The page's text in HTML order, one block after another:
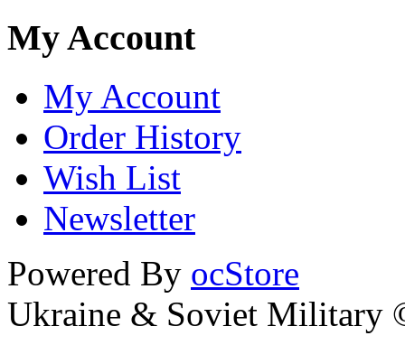
My Account
My Account
Order History
Wish List
Newsletter
Powered By ocStore
Ukraine & Soviet Military